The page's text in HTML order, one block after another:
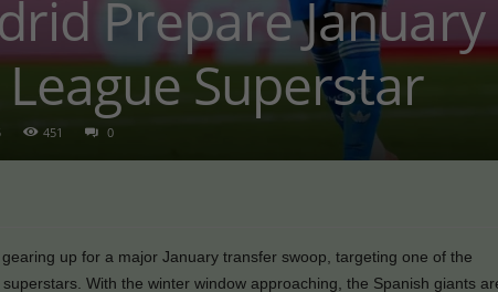
Prepare
Superstar
451 0
up for a major January transfer swoop, targeting one of the
superstars. With the winter window approaching, the Spanish giants